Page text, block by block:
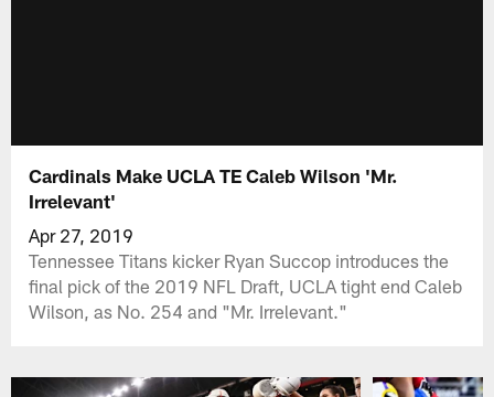
Cardinals Make UCLA TE Caleb Wilson 'Mr.
Irrelevant'
Apr 27, 2019
Tennessee Titans kicker Ryan Succop introduces the
final pick of the 2019 NFL Draft, UCLA tight end Caleb
Wilson, as No. 254 and "Mr. Irrelevant."